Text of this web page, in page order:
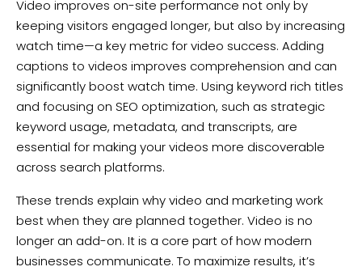
Video improves on-site performance not only by
keeping visitors engaged longer, but also by increasing
watch time—a key metric for video success. Adding
captions to videos improves comprehension and can
significantly boost watch time. Using keyword rich titles
and focusing on SEO optimization, such as strategic
keyword usage, metadata, and transcripts, are
essential for making your videos more discoverable
across search platforms.
These trends explain why video and marketing work
best when they are planned together. Video is no
longer an add-on. It is a core part of how modern
businesses communicate. To maximize results, it’s